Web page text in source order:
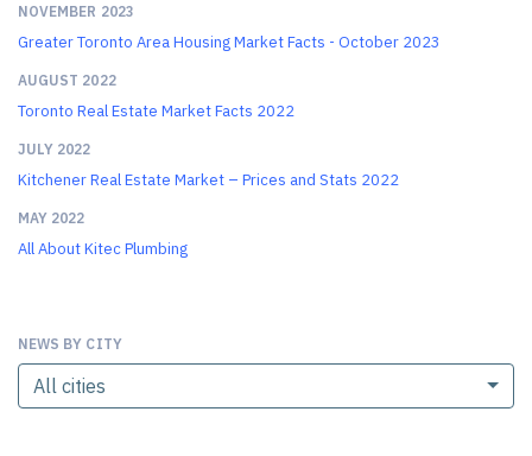
NOVEMBER 2023
Greater Toronto Area Housing Market Facts - October 2023
AUGUST 2022
Toronto Real Estate Market Facts 2022
JULY 2022
Kitchener Real Estate Market – Prices and Stats 2022
MAY 2022
All About Kitec Plumbing
NEWS BY CITY
All cities